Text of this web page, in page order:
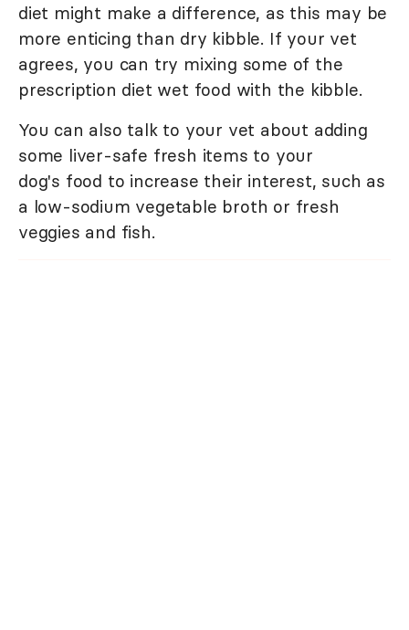
diet might make a difference, as this may be
more enticing than dry kibble. If your vet
agrees, you can try mixing some of the
prescription diet wet food with the kibble.
You can also talk to your vet about adding
some liver-safe fresh items to your
dog's food to increase their interest, such as
a low-sodium vegetable broth or fresh
veggies and fish.